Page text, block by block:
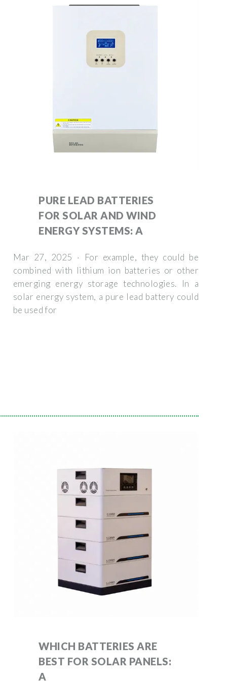
PURE LEAD BATTERIES
FOR SOLAR AND WIND
ENERGY SYSTEMS: A
Mar 27, 2025 · For example, they could be
combined with lithium ion batteries or other
emerging energy storage technologies. In a
solar energy system, a pure lead battery could
be used for
WHICH BATTERIES ARE
BEST FOR SOLAR PANELS:
A